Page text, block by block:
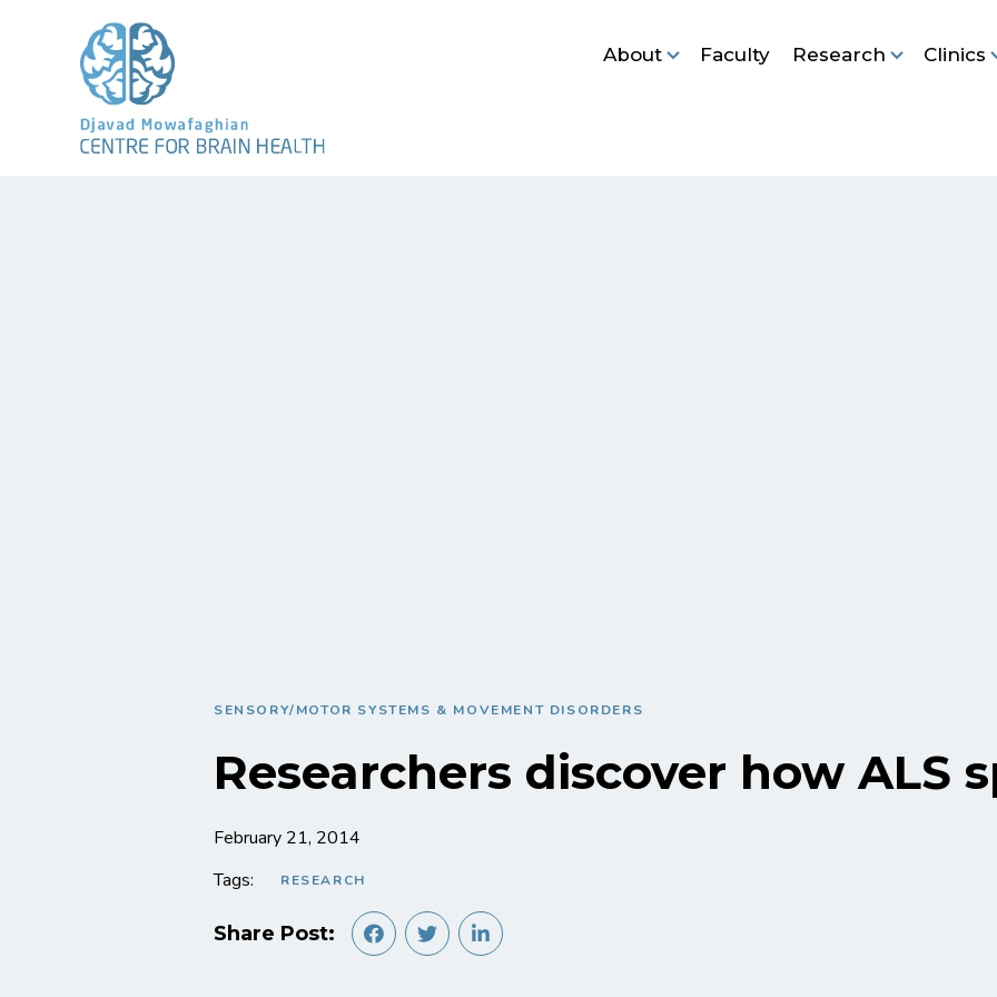
About Faculty Research Clinics
SENSORY/MOTOR SYSTEMS & MOVEMENT DISORDERS
Researchers discover how ALS
February 21, 2014
Tags:
RESEARCH
Share Post: